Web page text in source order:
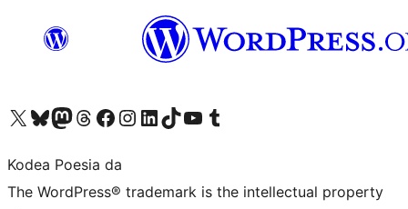
Visit our X (formerly Twitter) account
Visit our Bluesky account
Visit our Mastodon account
Visit our Threads account
Bisitatu gure Facebook orrialdea
Visit our Instagram account
Visit our LinkedIn account
Visit our TikTok account
Visit our YouTube channel
Visit our Tumblr account
Kodea Poesia da
The WordPress® trademark is the intellectual property